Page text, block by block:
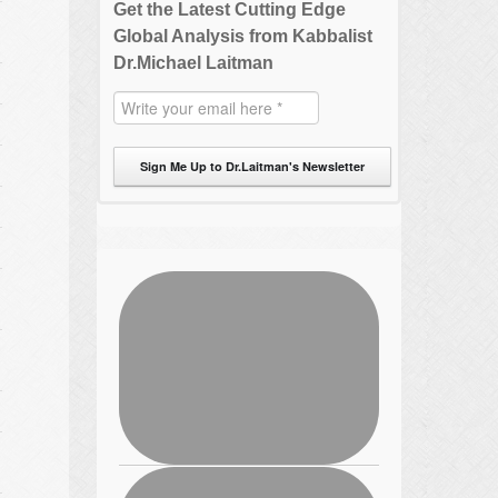
Get the Latest Cutting Edge
Global Analysis from Kabbalist
Dr.Michael Laitman
Sign Me Up to Dr.Laitman's Newsletter